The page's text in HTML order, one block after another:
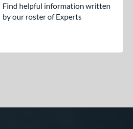
Find helpful information written
by our roster of Experts